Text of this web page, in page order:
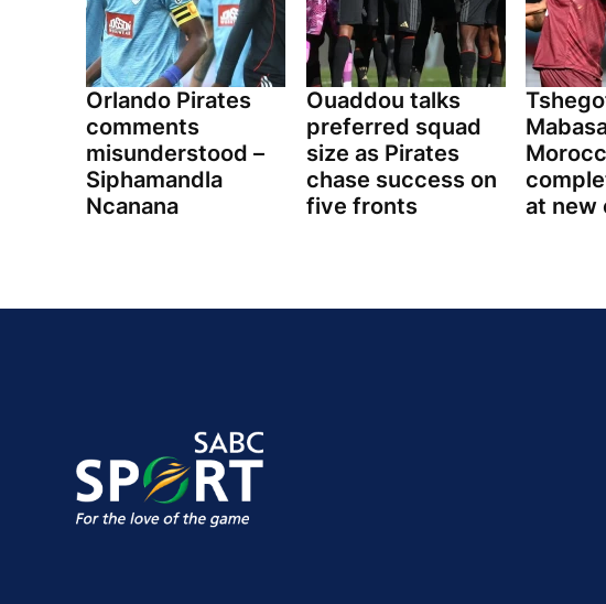
Orlando Pirates
comments
misunderstood –
Siphamandla
Ncanana
Ouaddou talks
preferred squad
size as Pirates
chase success on
five fronts
at new